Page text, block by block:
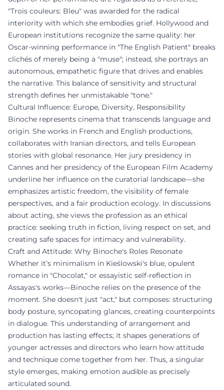
"Trois couleurs: Bleu" was awarded for the radical
interiority with which she embodies grief. Hollywood and
European institutions recognize the same quality: her
Oscar-winning performance in "The English Patient" breaks
clichés of merely being a "muse"; instead, she portrays an
autonomous, empathetic figure that drives and enables
the narrative. This balance of sensitivity and structural
strength defines her unmistakable "tone."
Cultural Influence: Europe, Diversity, Responsibility
Binoche represents cinema that transcends language and
origin. She works in French and English productions,
collaborates with Iranian directors, and tells European
stories with global resonance. Her jury presidency in
Cannes and her presidency of the European Film Academy
underline her influence on the curatorial landscape—she
emphasizes artistic freedom, the visibility of female
perspectives, and a fair production ecology. In discussions
about acting, she views the profession as an ethical
practice: seeking truth in fiction, living respect on set, and
creating safe spaces for intimacy and vulnerability.
Craft and Attitude: Why Binoche's Roles Resonate
Whether it’s minimalism in Kieślowski's blue, opulent
romance in "Chocolat," or essayistic self-reflection in
Assayas's works—Binoche relies on the presence of the
moment. She doesn't just "act," but composes: structuring
body posture, syncopating glances, creating counterpoints
in dialogue. This understanding of arrangement and
production has lasting effects; it shapes generations of
younger actresses and directors who learn how attitude
and technique come together from her. Thus, a singular
style emerges, making emotion audible as precisely
articulated sound.